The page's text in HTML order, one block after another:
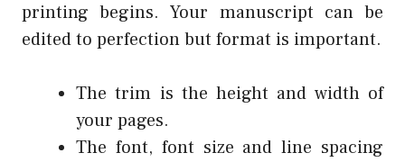
printing begins. Your manuscript can be
edited to perfection but format is important.
The trim is the height and width of
your pages.
The font, font size and line spacing